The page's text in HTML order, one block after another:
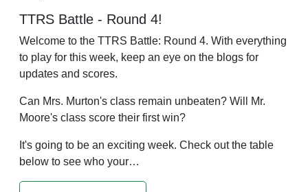
TTRS Battle - Round 4!
Welcome to the TTRS Battle: Round 4. With everything
to play for this week, keep an eye on the blogs for
updates and scores.
Can Mrs. Murton's class remain unbeaten? Will Mr.
Moore's class score their first win?
It's going to be an exciting week. Check out the table
below to see who your…